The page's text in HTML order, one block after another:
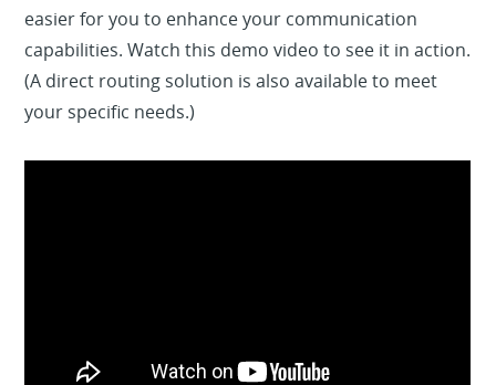
easier for you to enhance your communication
capabilities. Watch this demo video to see it in action.
(A direct routing solution is also available to meet
your specific needs.)